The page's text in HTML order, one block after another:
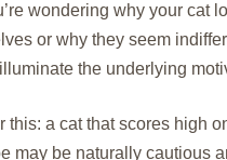
wondering why your cat
or why they seem
the underlying
this: a cat that scores high
may be naturally cautious